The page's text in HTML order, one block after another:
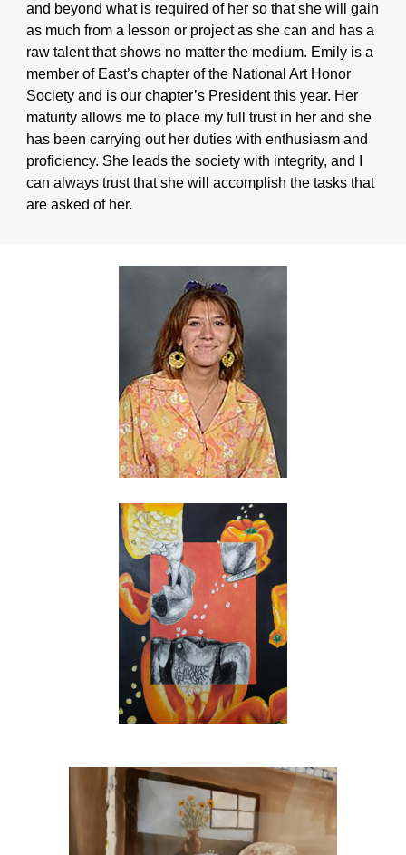
and beyond what is required of her so that she will gain
as much from a lesson or project as she can and has a
raw talent that shows no matter the medium. Emily is a
member of East’s chapter of the National Art Honor
Society and is our chapter’s President this year. Her
maturity allows me to place my full trust in her and she
has been carrying out her duties with enthusiasm and
proficiency. She leads the society with integrity, and I
can always trust that she will accomplish the tasks that
are asked of her.